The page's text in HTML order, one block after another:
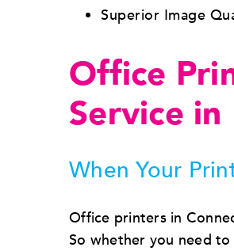
Superior Image
Office
Service
When Your
Office printers in
So whether you need